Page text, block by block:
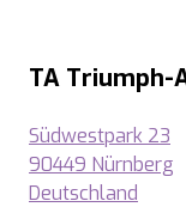
TA Triumph-
Südwestpark 23
90449 Nürnberg
Deutschland